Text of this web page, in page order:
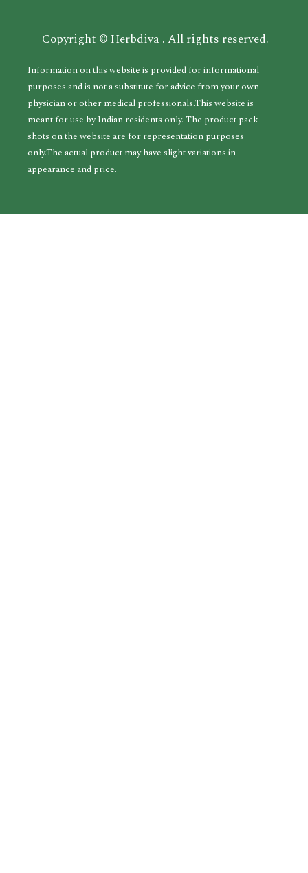
Copyright © Herbdiva . All rights reserved.
Information on this website is provided for informational
purposes and is not a substitute for advice from your own
physician or other medical professionals.This website is
meant for use by Indian residents only. The product pack
shots on the website are for representation purposes
only.The actual product may have slight variations in
appearance and price.